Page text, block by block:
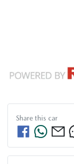
Share this car